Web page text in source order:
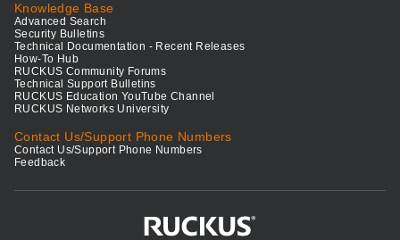
Knowledge Base
Advanced Search
Security Bulletins
Technical Documentation - Recent Releases
How-To Hub
RUCKUS Community Forums
Technical Support Bulletins
RUCKUS Education YouTube Channel
RUCKUS Networks University
Contact Us/Support Phone Numbers
Contact Us/Support Phone Numbers
Feedback